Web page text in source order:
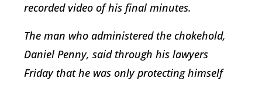
recorded video of his final minutes.
The man who administered the chokehold,
Daniel Penny, said through his lawyers
Friday that he was only protecting himself